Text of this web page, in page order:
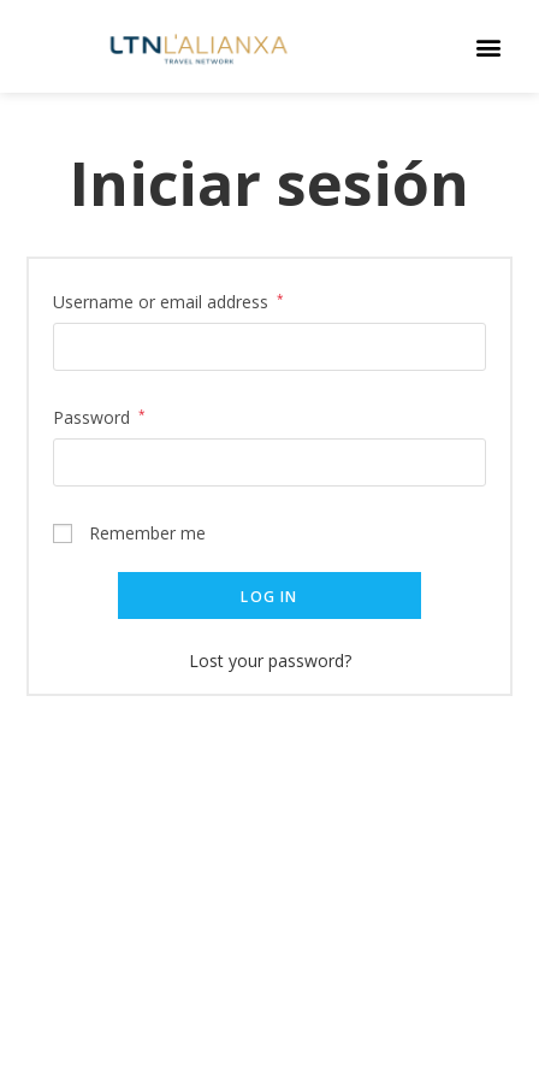
Iniciar sesión
Username or email address *
Password *
Remember me
LOG IN
Lost your password?